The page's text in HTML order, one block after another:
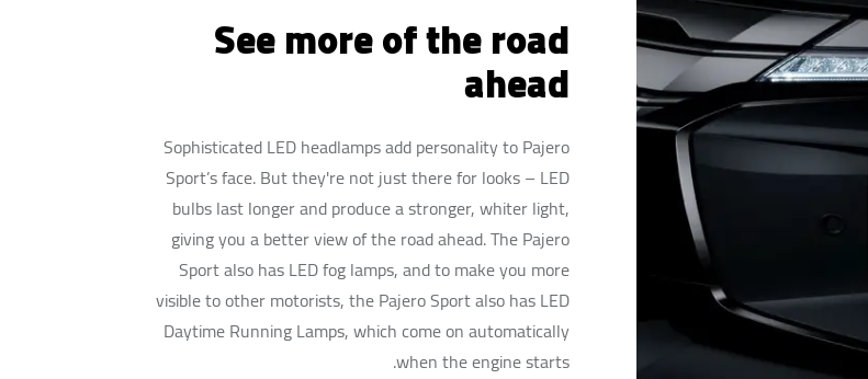
See more of the road
ahead
Sophisticated LED headlamps add personality to Pajero
Sport’s face. But they're not just there for looks – LED
bulbs last longer and produce a stronger, whiter light,
giving you a better view of the road ahead. The Pajero
Sport also has LED fog lamps, and to make you more
visible to other motorists, the Pajero Sport also has LED
Daytime Running Lamps, which come on automatically
when the engine starts.